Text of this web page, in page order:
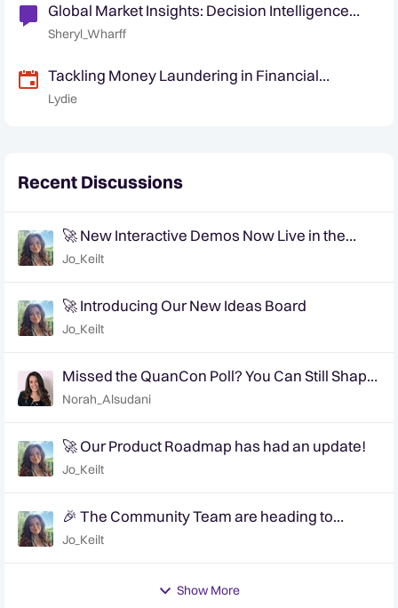
Global Market Insights: Decision Intelligence
Market $25B by 2032
Sheryl_Wharff
Tackling Money Laundering in Financial
Markets: Challenges and the Way Forward
Lydie
Recent Discussions
🚀 New Interactive Demos Now Live in the
Community Demo Space!
Jo_Keilt
🚀 Introducing Our New Ideas Board
Jo_Keilt
Missed the QuanCon Poll? You Can Still Shape
What Comes Next..
Norah_Alsudani
🚀 Our Product Roadmap has had an update!
Jo_Keilt
🎉 The Community Team are heading to
QuanCon - come and say hello! 🎉
Jo_Keilt
Show More